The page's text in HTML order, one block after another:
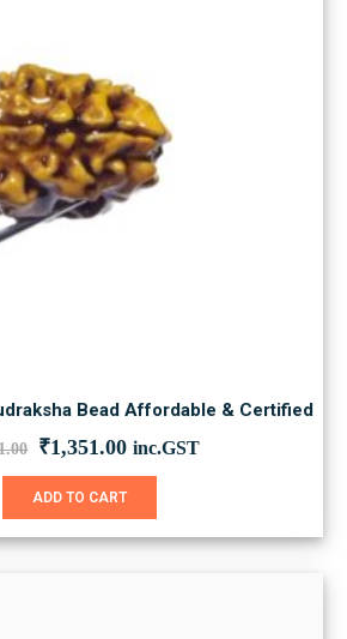
Bead Affordable & Certified
Original
was:
₹1,351.00Current
is:
inc.GST
ADD TO CART